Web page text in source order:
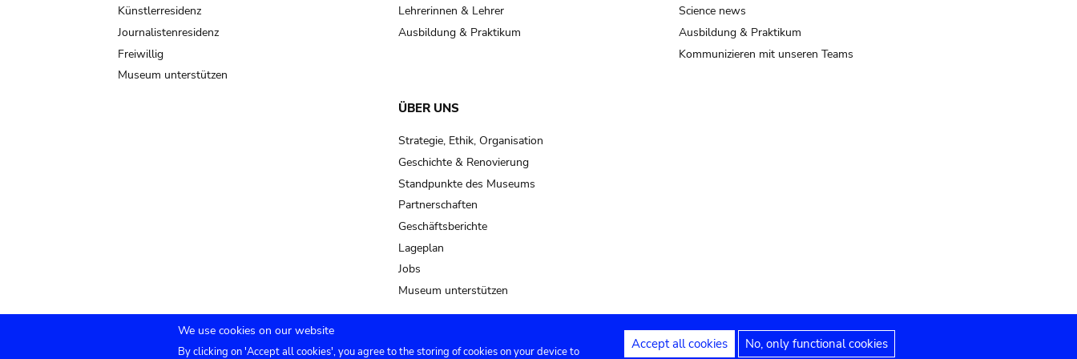
pot sp.
soil, earth
Künstlerresidenz
Journalistenresidenz
Freiwillig
Museum unterstützen
Lehrerinnen & Lehrer
Ausbildung & Praktikum
Science news
Ausbildung & Praktikum
Kommunizieren mit unseren Teams
ÜBER UNS
Strategie, Ethik, Organisation
Geschichte & Renovierung
Standpunkte des Museums
Partnerschaften
Geschäftsberichte
Lageplan
Jobs
Museum unterstützen
We use cookies on our website
By clicking on 'Accept all cookies', you agree to the storing of cookies on your device to Accept all cookies No, only functional cookies